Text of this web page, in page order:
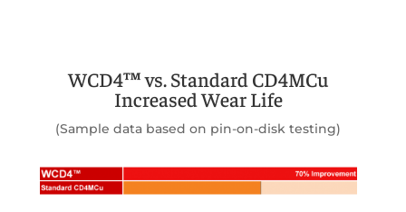
WCD4™ vs. Standard CD4MCu
Increased Wear Life
(Sample data based on pin-on-disk testing)